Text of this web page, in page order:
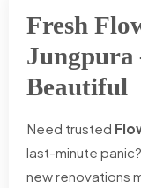
Fresh
Beautiful
Need trusted
last-minute
new renovations